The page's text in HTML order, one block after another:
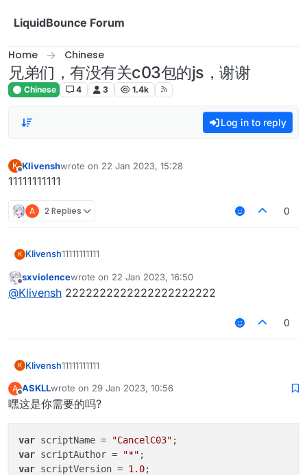
LiquidBounce Forum
Home Chinese
兄弟们，有没有关c03包的js，谢谢
Chinese 4 3 1.4k
Log in to reply
K
Offline
Klivenshwrote on 22 Jan 2023, 15:28
last edited by
11111111111
A 2 Replies 0
K Klivensh11111111111
Offline
sxviolencewrote on 22 Jan 2023, 16:50
last edited by
@Klivensh 2222222222222222222222
0
K Klivensh11111111111
A
Offline
ASKLLwrote on 29 Jan 2023, 10:56
last edited by
嘿这是你需要的吗?
var scriptName = "CancelC03"
var scriptAuthor = "*"
var scriptVersion = 1.0;